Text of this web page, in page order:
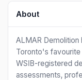
About
ALMAR
Toronto's
WSIB-registered
assessments,